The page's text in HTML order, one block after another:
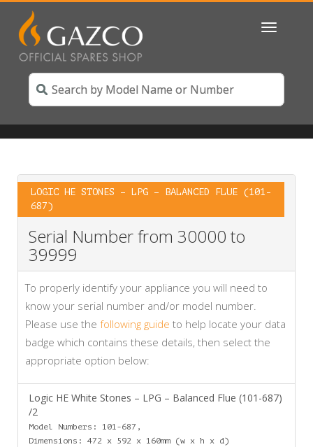
Toggle
LOGIC HE STONES – LPG – BALANCED FLUE (101-
687)
Serial Number from 30000 to
39999
To properly identify your appliance you will need to
know your serial number and/or model number.
Please use the following guide to help locate your data
badge which contains these details, then select the
appropriate option below:
Logic HE White Stones – LPG – Balanced Flue (101-687)
/2
Model Numbers: 101-687,
Dimensions: 472 x 592 x 160mm (w x h x d)